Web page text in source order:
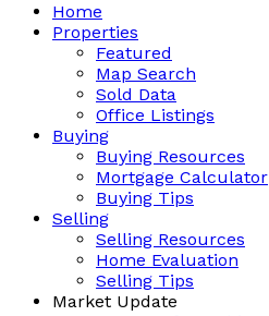
Home
Properties
Featured
Map Search
Sold Data
Office Listings
Buying
Buying Resources
Mortgage Calculator
Buying Tips
Selling
Selling Resources
Home Evaluation
Selling Tips
Market Update